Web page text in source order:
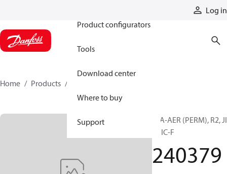
Log in
Product configurators
Tools
Download center
Where to buy
Support
Home Products
H/A-AER (PERM), R2,
F, JIC-F
240379